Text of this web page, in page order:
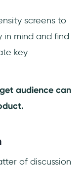
screens to
in mind and find
key
audience can
of discussion